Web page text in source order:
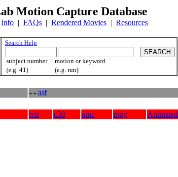
Motion Capture Database
Info | FAQs | Rendered Movies | Resources
Search Help
subject number | motion or keyword
(e.g. 41) (e.g. run)
- - asf
tvd c3d amc mpg Animated